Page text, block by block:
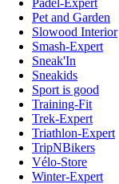
Padel-Expert
Pet and Garden
Slowood Interior
Smash-Expert
Sneak'In
Sneakids
Sport is good
Training-Fit
Trek-Expert
Triathlon-Expert
TripNBikers
Vélo-Store
Winter-Expert